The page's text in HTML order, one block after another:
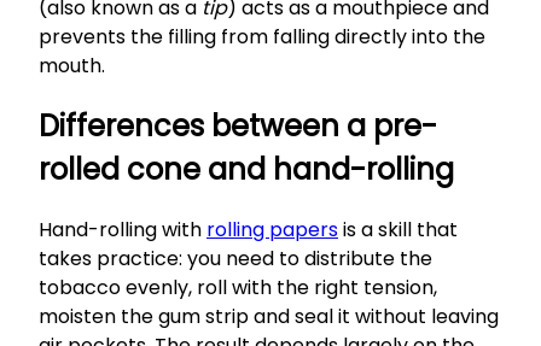
(also known as a tip) acts as a mouthpiece and
prevents the filling from falling directly into the
mouth.
Differences between a pre-
rolled cone and hand-rolling
Hand-rolling with rolling papersis a skill that
takes practice: you need to distribute the
tobacco evenly, roll with the right tension,
moisten the gum strip and seal it without leaving